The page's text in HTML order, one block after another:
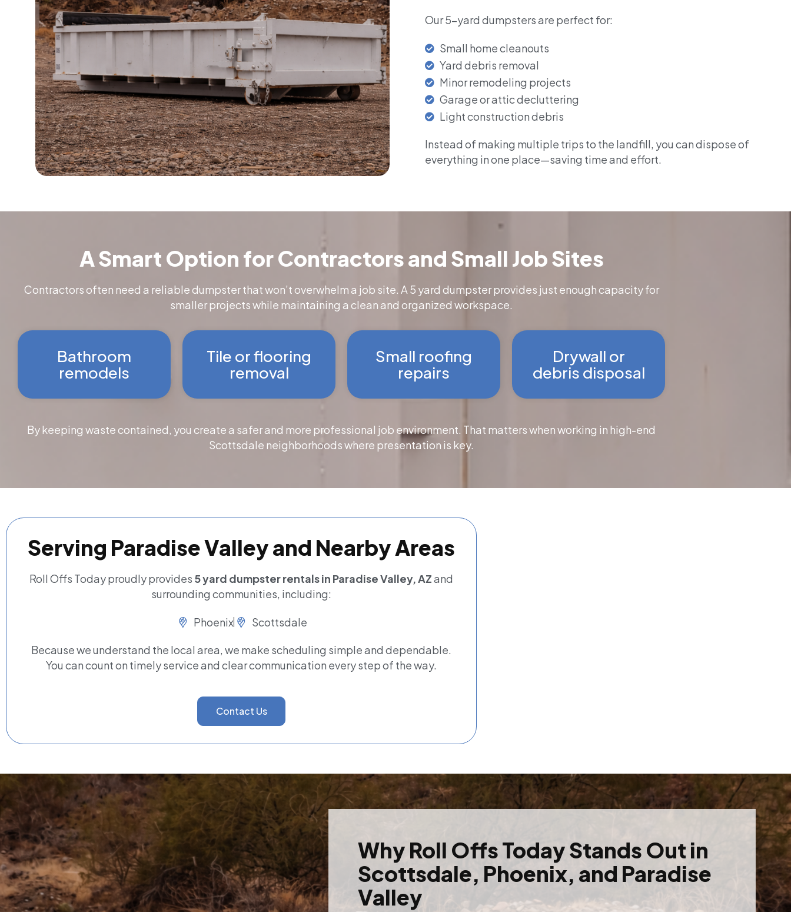
Our 5-yard dumpsters are perfect for:
Small home cleanouts
Yard debris removal
Minor remodeling projects
Garage or attic decluttering
Light construction debris
Instead of making multiple trips to the landfill, you can dispose of
everything in one place—saving time and effort.
A Smart Option for Contractors and Small Job Sites
Contractors often need a reliable dumpster that won’t overwhelm a job site. A 5 yard dumpster provides just enough capacity for
smaller projects while maintaining a clean and organized workspace.
Bathroom
remodels
Tile or flooring
removal
Small roofing
repairs
Drywall or
debris disposal
By keeping waste contained, you create a safer and more professional job environment. That matters when working in high-end
Scottsdale neighborhoods where presentation is key.
Serving Paradise Valley and Nearby Areas
Roll Offs Today proudly provides 5 yard dumpster rentals in Paradise Valley, AZand
surrounding communities, including:
Phoenix Scottsdale
Because we understand the local area, we make scheduling simple and dependable.
You can count on timely service and clear communication every step of the way.
Contact Us
Why Roll Offs Today Stands Out in
Scottsdale, Phoenix, and Paradise
Valley